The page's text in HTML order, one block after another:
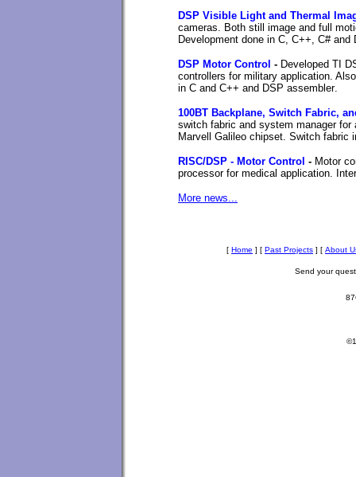
DSP Visible Light and Thermal
cameras. Both still image and full
Development done in C, C++, C# and
DSP Motor Control - Developed TI
controllers for military application.
in C and C++ and DSP assembler.
100BT Backplane, Switch Fabric,
switch fabric and system manager
Marvell Galileo chipset. Switch fabric
RISC/DSP - Motor Control - Motor
processor for medical application.
More news...
[ Home ] [ Past Projects ] [ About
Send your